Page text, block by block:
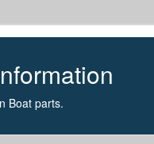
Boat parts.